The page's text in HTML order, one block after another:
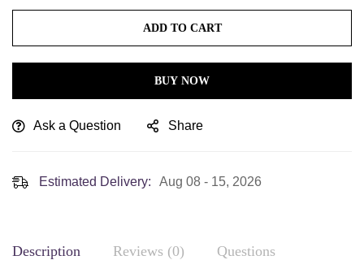
ADD TO CART
BUY NOW
Ask a Question Share
Estimated Delivery: Aug 08 - 15, 2026
Description Reviews (0) Questions